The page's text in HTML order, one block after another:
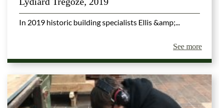
In 2019 historic building specialists Ellis &amp;...
See more